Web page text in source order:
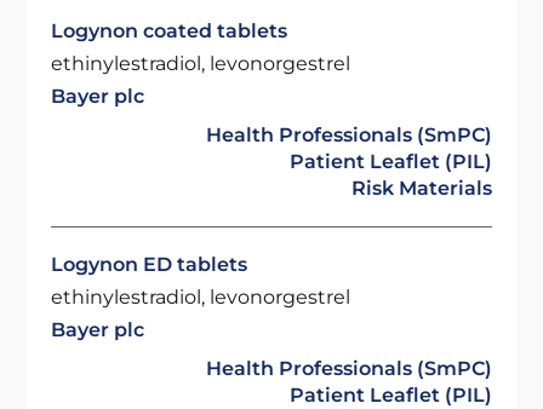
Logynon coated tablets
ethinylestradiol, levonorgestrel
Bayer plc
Health Professionals (SmPC)
Patient Leaflet (PIL)
Risk Materials
Logynon ED tablets
ethinylestradiol, levonorgestrel
Bayer plc
Health Professionals (SmPC)
Patient Leaflet (PIL)